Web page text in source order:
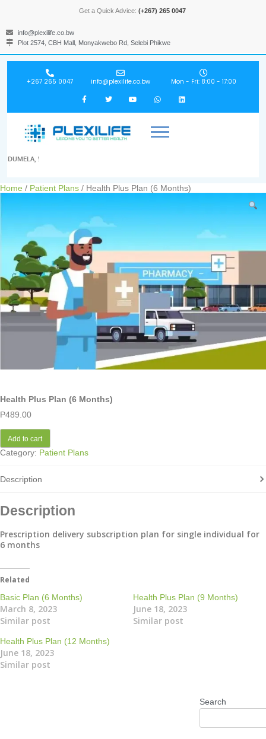
Get a Quick Advice: (+267) 265 0047
info@plexilife.co.bw
Plot 2574, CBH Mall, Monyakwebo Rd, Selebi Phikwe
+267 265 0047 info@plexilife.co.bw Mon - Fri: 8:00 - 17:00
DUMELA, !
Home / Patient Plans / Health Plus Plan (6 Months)
Health Plus Plan (6 Months)
P489.00
Add to cart
Category: Patient Plans
Description
Description
Prescription delivery subscription plan for single individual for
6 months
Related
Basic Plan (6 Months)
March 8, 2023
Similar post
Health Plus Plan (9 Months)
June 18, 2023
Similar post
Health Plus Plan (12 Months)
June 18, 2023
Similar post
Search